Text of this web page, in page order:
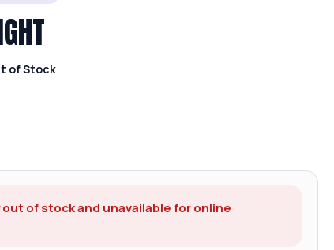
of Stock
of stock and unavailable for online